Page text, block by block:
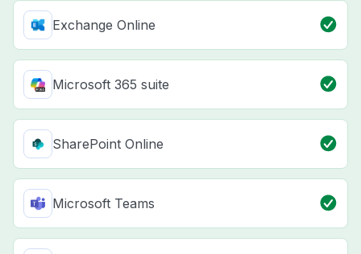
Exchange Online
Microsoft 365 suite
SharePoint Online
Microsoft Teams